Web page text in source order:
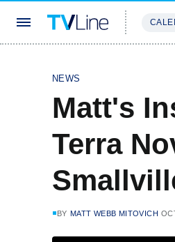
NEWS
Matt's
Terra
BY MATT WEBB MITOVICH